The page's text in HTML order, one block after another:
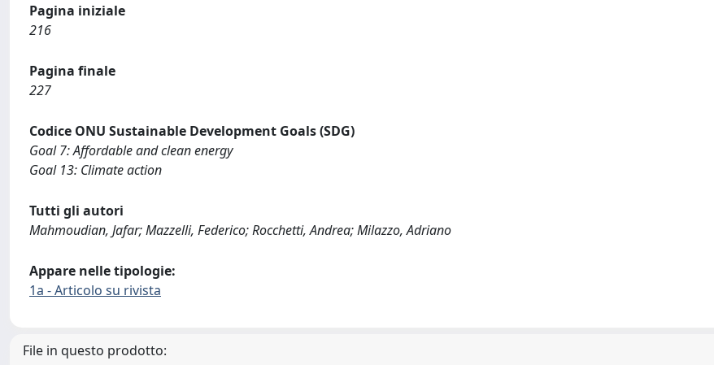
Pagina iniziale
216
Pagina finale
227
Codice ONU Sustainable Development Goals (SDG)
Goal 7: Affordable and clean energy
Goal 13: Climate action
Tutti gli autori
Mahmoudian, Jafar; Mazzelli, Federico; Rocchetti, Andrea; Milazzo, Adriano
Appare nelle tipologie:
1a - Articolo su rivista
File in questo prodotto: